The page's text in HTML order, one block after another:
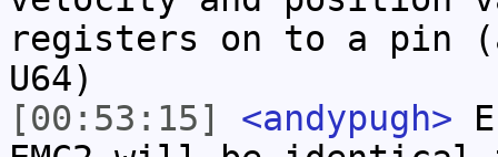
registers on to a pin
U64)
[00:53:15]
<andypugh>